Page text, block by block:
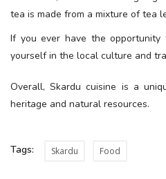
tea is made from a mixture of tea
If you ever have the
yourself in the local culture and
Overall, Skardu cuisine is a
heritage and natural resources.
Tags: Skardu Food